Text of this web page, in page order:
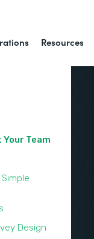
Resources
Team
Design